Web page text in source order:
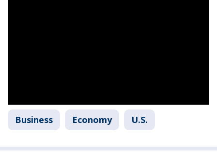
Business Economy U.S.